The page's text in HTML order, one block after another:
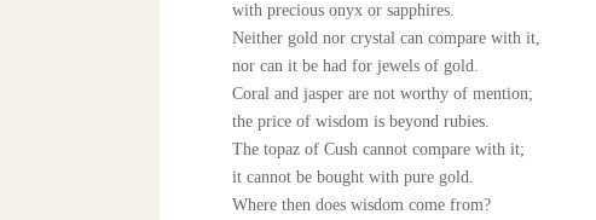
with precious onyx or sapphires.
Neither gold nor crystal can compare with it,
nor can it be had for jewels of gold.
Coral and jasper are not worthy of mention;
the price of wisdom is beyond rubies.
The topaz of Cush cannot compare with it;
it cannot be bought with pure gold.
Where then does wisdom come from?